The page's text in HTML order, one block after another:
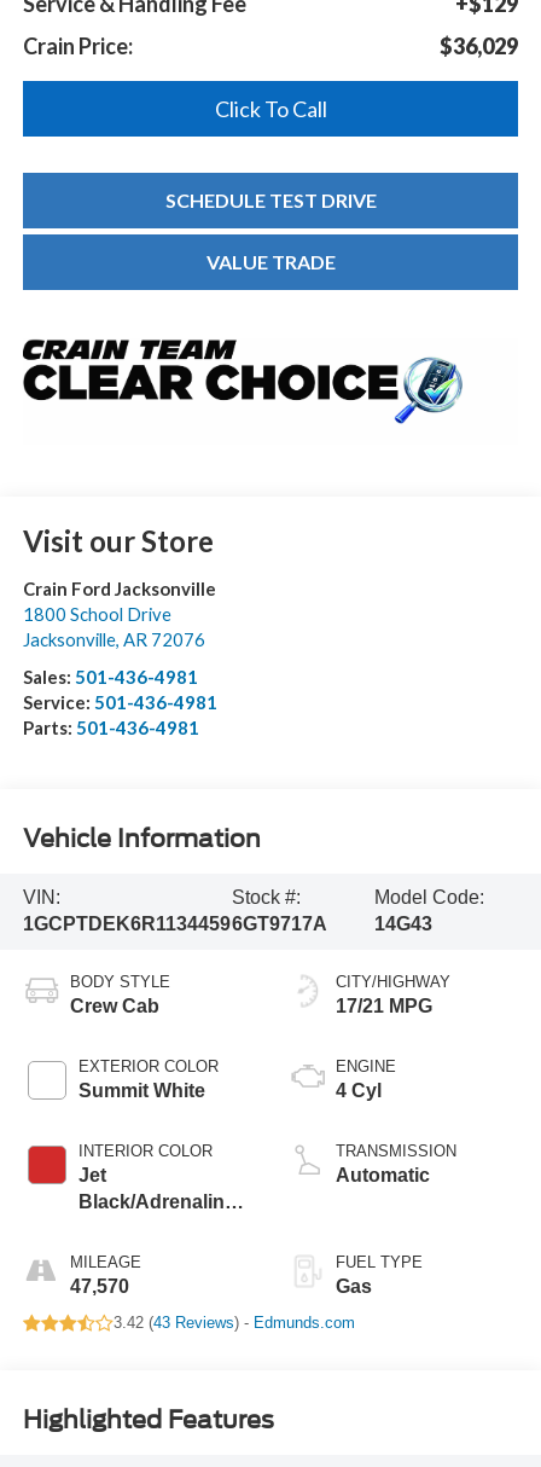
Crain Price:
$36,029
Click To Call
SCHEDULE TEST DRIVE
VALUE TRADE
Visit our Store
Crain Ford Jacksonville
1800 School Drive
Jacksonville, AR 72076
Sales: 501-436-4981
Service: 501-436-4981
Parts: 501-436-4981
Vehicle Information
VIN:
1GCPTDEK6R1134459
Stock #:
6GT9717A
Model Code:
14G43
BODY STYLE
Crew Cab
EXTERIOR COLOR
Summit White
INTERIOR COLOR
Jet
Black/Adrenaline
Seat Trim
MILEAGE
47,570
CITY/HIGHWAY
17/21 MPG
ENGINE
4 Cyl
TRANSMISSION
Automatic
FUEL TYPE
Gas
3.42 (43 Reviews) - Edmunds.com
Highlighted Features